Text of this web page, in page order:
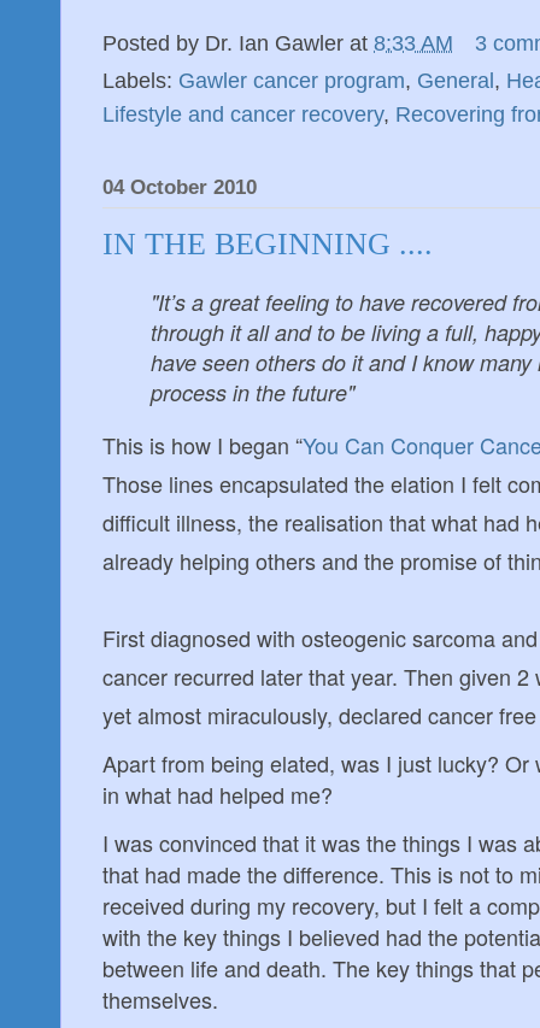
Posted by Dr. Ian Gawler at 8:33 AM
3
Labels: Gawler cancer program, General ,
Lifestyle and cancer recovery, Recovering
04 October 2010
IN THE BEGINNING ....
"It’s a great feeling to have recovered
through it all and to be living a full,
have seen others do it and I know
process in the future"
This is how I began “You Can Conquer
Those lines encapsulated the elation I felt
difficult illness, the realisation that what had
already helping others and the promise of
First diagnosed with osteogenic sarcoma
cancer recurred later that year. Then given
yet almost miraculously, declared cancer
Apart from being elated, was I just lucky?
in what had helped me?
I was convinced that it was the things I was
that had made the difference. This is not to
received during my recovery, but I felt a
with the key things I believed had the
between life and death. The key things that
themselves.